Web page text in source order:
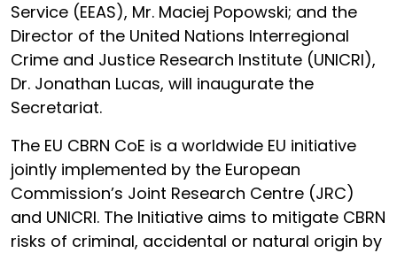
Service (EEAS), Mr. Maciej Popowski; and the
Director of the United Nations Interregional
Crime and Justice Research Institute (UNICRI),
Dr. Jonathan Lucas, will inaugurate the
Secretariat.
The EU CBRN CoE is a worldwide EU initiative
jointly implemented by the European
Commission’s Joint Research Centre (JRC)
and UNICRI. The Initiative aims to mitigate CBRN
risks of criminal, accidental or natural origin by